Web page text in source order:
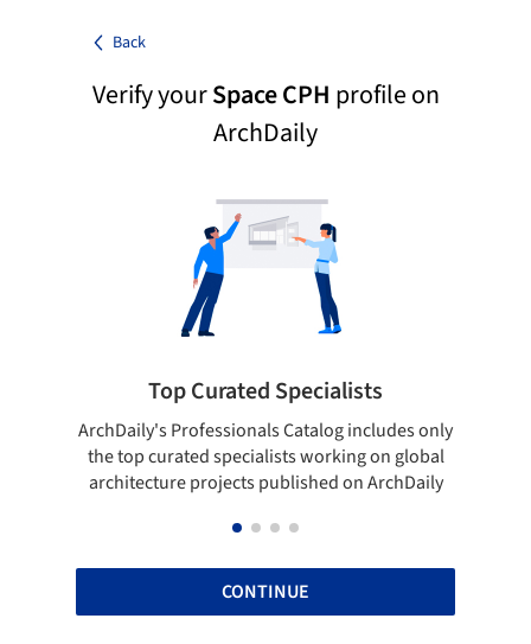
Back
Verify yourSpace CPH profile on
ArchDaily
Top Curated Specialists
ArchDaily's Professionals Catalog includes only
the top curated specialists working on global
architecture projects published on ArchDaily
CONTINUE